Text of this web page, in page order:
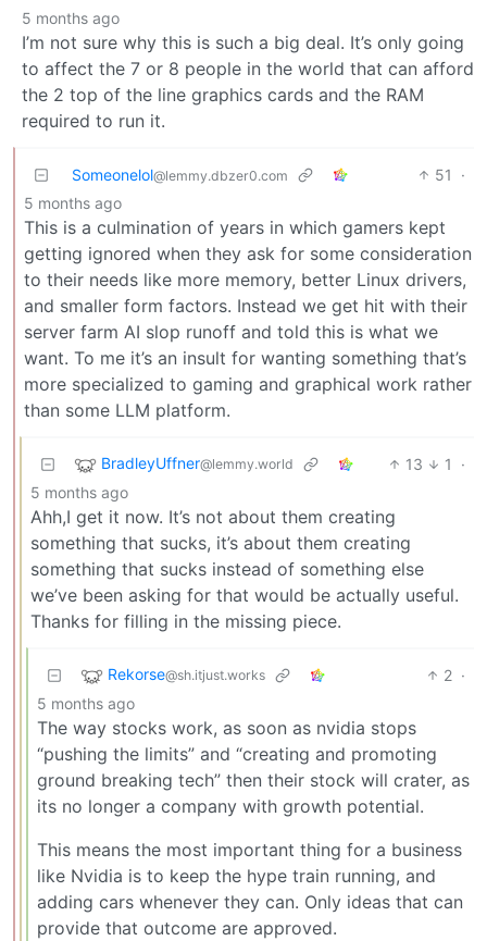
5 months ago
I’m not sure why this is such a big deal. It’s only going
to affect the 7 or 8 people in the world that can afford
the 2 top of the line graphics cards and the RAM
required to run it.
Someonelol@lemmy.dbzer0.com 51
·
5 months ago
This is a culmination of years in which gamers kept
getting ignored when they ask for some consideration
to their needs like more memory, better Linux drivers,
and smaller form factors. Instead we get hit with their
server farm AI slop runoff and told this is what we
want. To me it’s an insult for wanting something that’s
more specialized to gaming and graphical work rather
than some LLM platform.
BradleyUffner@lemmy.world 13 1
·
5 months ago
Ahh,I get it now. It’s not about them creating
something that sucks, it’s about them creating
something that sucks instead of something else
we’ve been asking for that would be actually useful.
Thanks for filling in the missing piece.
Rekorse@sh.itjust.works 2 ·
5 months ago
The way stocks work, as soon as nvidia stops
“pushing the limits” and “creating and promoting
ground breaking tech” then their stock will crater, as
its no longer a company with growth potential.
This means the most important thing for a business
like Nvidia is to keep the hype train running, and
adding cars whenever they can. Only ideas that can
provide that outcome are approved.